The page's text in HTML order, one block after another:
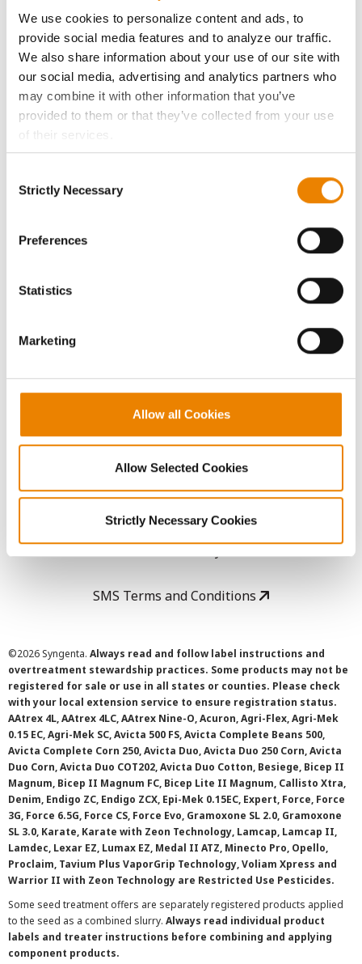
We use cookies to personalize content and ads, to
provide social media features and to analyze our traffic.
We also share information about your use of our site with
our social media, advertising and analytics partners who
may combine it with other information that you’ve
provided to them or that they’ve collected from your use
of their services.
If you want to only allow Selected Cookies, tick the
click on the grey button (Allow Selected Cookies).
because the website cannot function properly without
Selection
Strictly Necessary
Preferences
Statistics
Marketing
Allow all Cookies
Allow Selected Cookies
Strictly Necessary Cookies
History
Become a Seed Advisor
Copyright
User Agreement
Privacy Policy
Cookie Policy
SMS Terms and Conditions
©2026 Syngenta. Always read and follow label instructions and
overtreatment stewardship practices. Some products may not be
registered for sale or use in all states or counties. Please check
with your local extension service to ensure registration status.
AAtrex 4L, AAtrex 4LC, AAtrex Nine-O, Acuron, Agri-Flex, Agri-Mek
0.15 EC, Agri-Mek SC, Avicta 500 FS, Avicta Complete Beans 500,
Avicta Complete Corn 250, Avicta Duo, Avicta Duo 250 Corn, Avicta
Duo Corn, Avicta Duo COT202, Avicta Duo Cotton, Besiege, Bicep II
Magnum, Bicep II Magnum FC, Bicep Lite II Magnum, Callisto Xtra,
Denim, Endigo ZC, Endigo ZCX, Epi-Mek 0.15EC, Expert, Force, Force
3G, Force 6.5G, Force CS, Force Evo, Gramoxone SL 2.0, Gramoxone
SL 3.0, Karate, Karate with Zeon Technology, Lamcap, Lamcap II,
Lamdec, Lexar EZ, Lumax EZ, Medal II ATZ, Minecto Pro, Opello,
Proclaim, Tavium Plus VaporGrip Technology, Voliam Xpress and
Warrior II with Zeon Technology are Restricted Use Pesticides.
Some seed treatment offers are separately registered products applied
to the seed as a combined slurry. Always read individual product
labels and treater instructions before combining and applying
component products.